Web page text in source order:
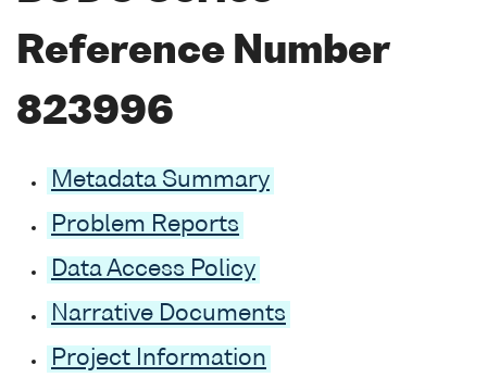
Reference Number
823996
Metadata Summary
Problem Reports
Data Access Policy
Narrative Documents
Project Information